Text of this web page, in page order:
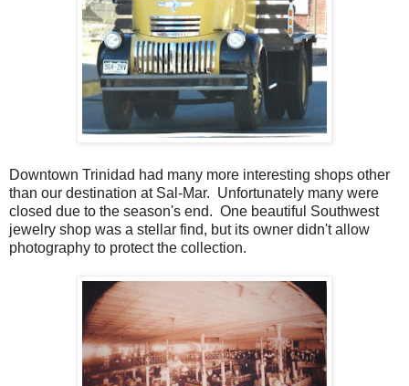
Downtown Trinidad had many more interesting shops other
than our destination at Sal-Mar. Unfortunately many were
closed due to the season's end. One beautiful Southwest
jewelry shop was a stellar find, but its owner didn't allow
photography to protect the collection.